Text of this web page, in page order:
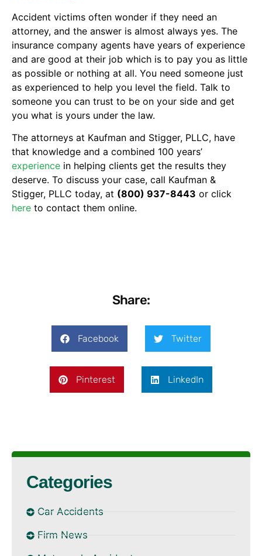
Accident victims often wonder if they need an
attorney, and the answer is almost always yes. The
insurance company agents have years of experience
and are good at their job which is to pay you as little
as possible or nothing at all. You need someone just
as experienced to help you level the field. Talk to
someone you can trust to be on your side and get
you what is yours under the law.
The attorneys at Kaufman and Stigger, PLLC, have
that knowledge and a combined 100 years’
experience in helping clients get the results they
deserve. To discuss your case, call Kaufman &
Stigger, PLLC today, at (800) 937-8443 or click
here to contact them online.
Share:
Facebook Twitter
Pinterest LinkedIn
Categories
Car Accidents
Firm News